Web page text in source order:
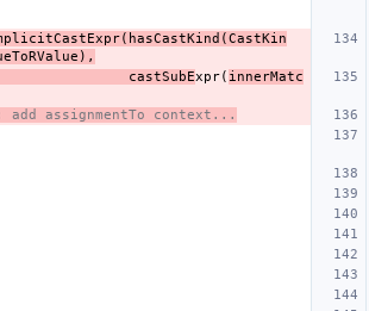
( hasCastKind (CastKin
),
castSubExpr( innerMatc
add assignmentTo context...